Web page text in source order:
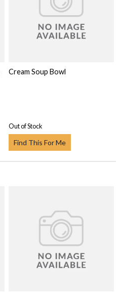
Cream Soup Bowl
Out of Stock
Find This For Me